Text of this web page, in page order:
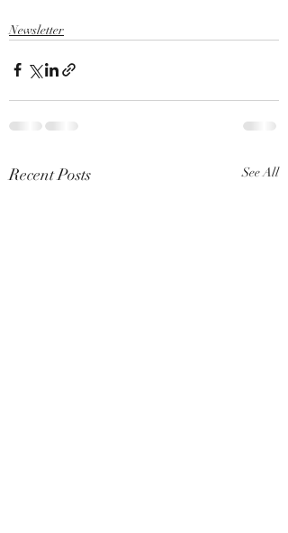
Newsletter
Recent Posts See All